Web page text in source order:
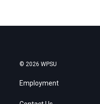
© 2026 WPSU
Employment